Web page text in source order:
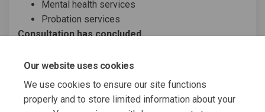
Our website uses cookies
We use cookies to ensure our site functions
properly and to store limited information about your
Mental health services
Probation services
Consultation has concluded